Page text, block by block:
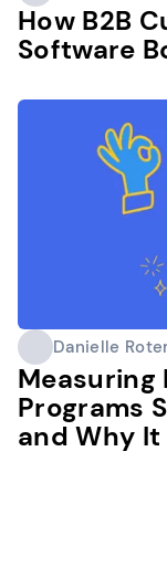
How B2B
Software
Danielle
Measuring
Programs
and Why